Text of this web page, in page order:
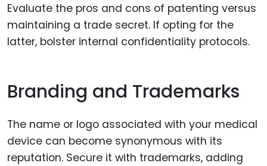
Evaluate the pros and cons of patenting versus
maintaining a trade secret. If opting for the
latter, bolster internal confidentiality protocols.
Branding and Trademarks
The name or logo associated with your medical
device can become synonymous with its
reputation. Secure it with trademarks, adding